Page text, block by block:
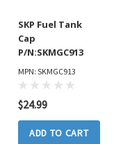
SKP Fuel Tank
Cap
P/N:SKMGC913
MPN: SKMGC913
$24.99
ADD TO CART